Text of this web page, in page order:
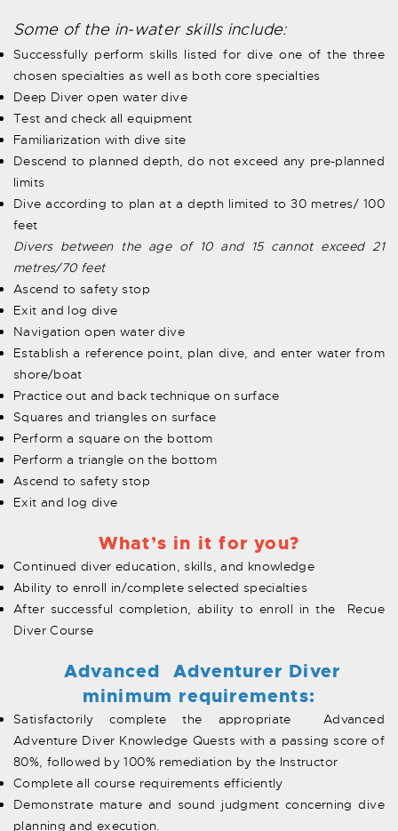
Some of the in-water skills include:
Successfully perform skills listed for dive one of the three
chosen specialties as well as both core specialties
Deep Diver open water dive
Test and check all equipment
Familiarization with dive site
Descend to planned depth, do not exceed any pre-planned
limits
Dive according to plan at a depth limited to 30 metres/ 100
feet
Divers between the age of 10 and 15 cannot exceed 21
metres/70 feet
Ascend to safety stop
Exit and log dive
Navigation open water dive
Establish a reference point, plan dive, and enter water from
shore/boat
Practice out and back technique on surface
Squares and triangles on surface
Perform a square on the bottom
Perform a triangle on the bottom
Ascend to safety stop
Exit and log dive
What’s in it for you?
Continued diver education, skills, and knowledge
Ability to enroll in/complete selected specialties
After successful completion, ability to enroll in the Recue
Diver Course
Advanced Adventurer Diver
minimum requirements:
Satisfactorily complete the appropriate Advanced
Adventure Diver Knowledge Quests with a passing score of
80%, followed by 100% remediation by the Instructor
Complete all course requirements efficiently
Demonstrate mature and sound judgment concerning dive
planning and execution.